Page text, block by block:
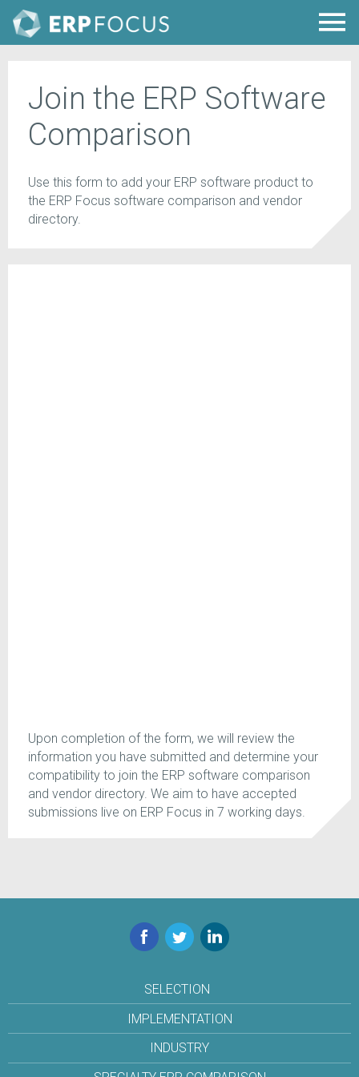
Join the ERP Software
Comparison
Use this form to add your ERP software product to
the ERP Focus software comparison and vendor
directory.
Upon completion of the form, we will review the
information you have submitted and determine your
compatibility to join the ERP software comparison
and vendor directory. We aim to have accepted
submissions live on ERP Focus in 7 working days.
Facebook
TwitterLinkedIn
SELECTION
IMPLEMENTATION
INDUSTRY